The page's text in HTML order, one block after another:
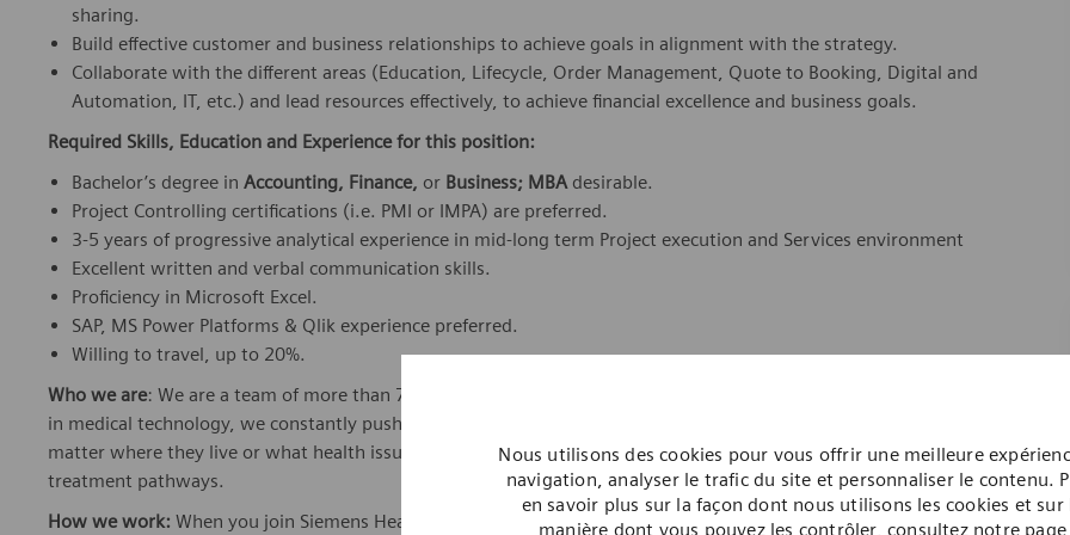
Nous utilisons des cookies pour vous offrir une meilleure
navigation, analyser le trafic du site et personnaliser le contenu.
en savoir plus sur la façon dont nous utilisons les cookies et sur
manière dont vous pouvez les contrôler, consultez notre page
sharing.
Build effective customer and business relationships to achieve goals in alignment with the strategy.
Collaborate with the different areas (Education, Lifecycle, Order Management, Quote to Booking, Digital and
Automation, IT, etc.) and lead resources effectively, to achieve financial excellence and business goals.
Required Skills, Education and Experience for this position:
Bachelor’s degree in Accounting, Finance, or Business; MBAdesirable.
Project Controlling certifications (i.e. PMI or IMPA) are preferred.
3-5 years of progressive analytical experience in mid-long term Project execution and Services environment
Excellent written and verbal communication skills.
Proficiency in Microsoft Excel.
SAP, MS Power Platforms & Qlik experience preferred.
Willing to travel, up to 20%.
Who we are: We are a team of more than 72,000 highly dedicated Healthineers in more than 70 countries. As a leader
in medical technology, we constantly push the boundaries to create better outcomes and experiences for patients, no
matter where they live or what health issues they are facing. Our portfolio is crucial for clinical decision-making and
treatment pathways.
How we work: When you join Siemens Healthineers, you become one in a global team of scientists, clinicians,